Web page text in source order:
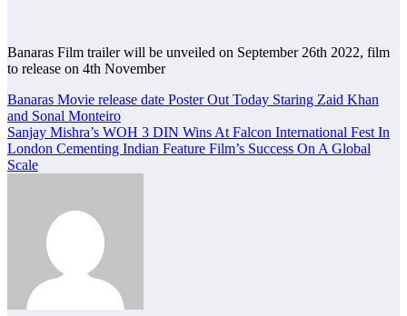
Banaras Film trailer will be unveiled on September 26th 2022, film
to release on 4th November
Post
navigation
Banaras Movie release date Poster Out Today Staring Zaid Khan
and Sonal Monteiro
Sanjay Mishra’s WOH 3 DIN Wins At Falcon International Fest In
London Cementing Indian Feature Film’s Success On A Global
Scale